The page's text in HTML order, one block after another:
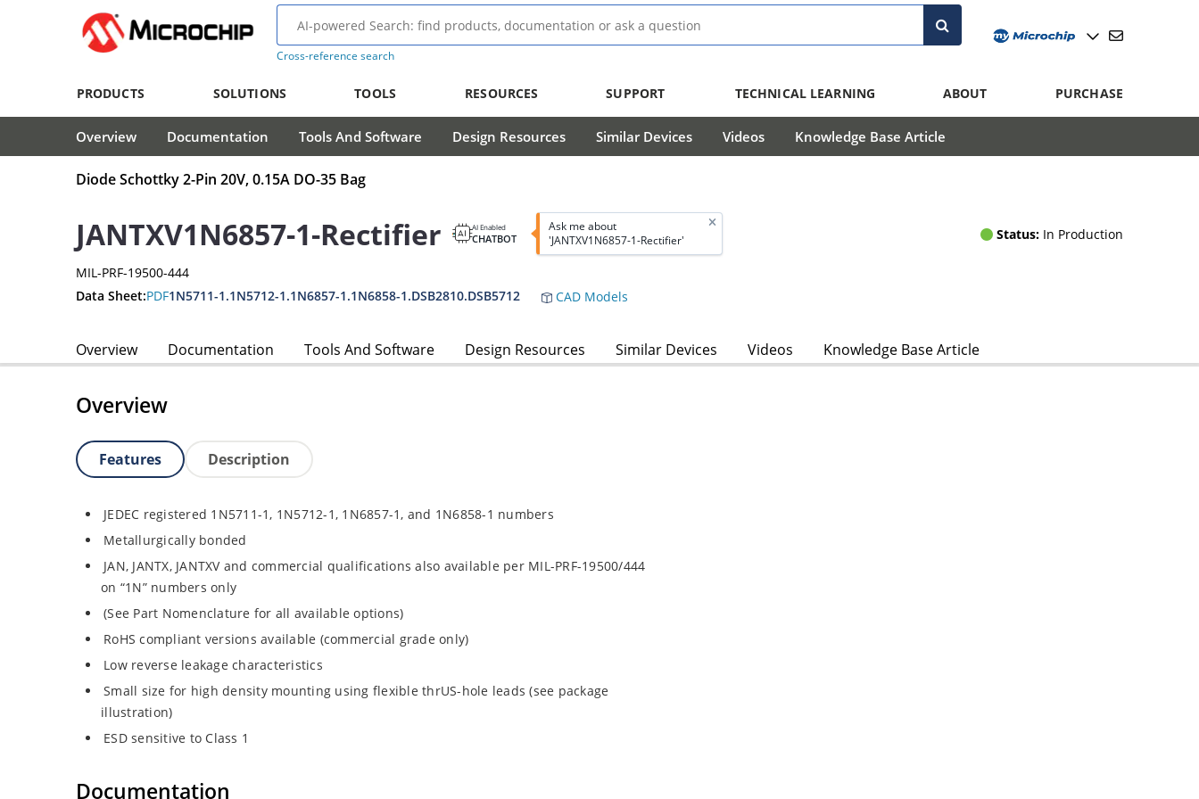
Cross-reference search
PRODUCTS SOLUTIONS TOOLS RESOURCES SUPPORT TECHNICAL LEARNING ABOUT PURCHASE
Overview Documentation Tools And Software Design Resources Similar Devices Videos Knowledge Base Article
Diode Schottky 2-Pin 20V, 0.15A DO-35 Bag
JANTXV1N6857-1-Rectifier AI Enabled
CHATBOT
Ask me about
'JANTXV1N6857-1-Rectifier'
Status: In Production
MIL-PRF-19500-444
Data Sheet:PDF1N5711-1.1N5712-1.1N6857-1.1N6858-1.DSB2810.DSB5712 CAD Models
Overview Documentation Tools And Software Design Resources Similar Devices Videos Knowledge Base Article
Overview
Features Description
JEDEC registered 1N5711-1, 1N5712-1, 1N6857-1, and 1N6858-1 numbers
Metallurgically bonded
JAN, JANTX, JANTXV and commercial qualifications also available per MIL-PRF-19500/444
on “1N” numbers only
(See Part Nomenclature for all available options)
RoHS compliant versions available (commercial grade only)
Low reverse leakage characteristics
Small size for high density mounting using flexible thrUS-hole leads (see package
illustration)
ESD sensitive to Class 1
Documentation